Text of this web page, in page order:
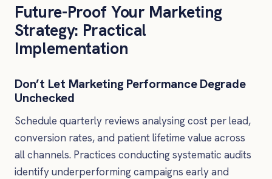
Future-Proof Your Marketing
Strategy: Practical
Implementation
Don’t Let Marketing Performance Degrade
Unchecked
Schedule quarterly reviews analysing cost per lead,
conversion rates, and patient lifetime value across
all channels. Practices conducting systematic audits
identify underperforming campaigns early and